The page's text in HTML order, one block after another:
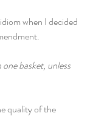
when I decided
basket, unless